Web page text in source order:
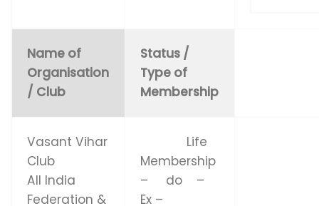
Name of
Organisation
/ Club
Status /
Type of
Membership
Vasant Vihar
Club
All India
Federation &
Life
Membership
– do –
Ex –